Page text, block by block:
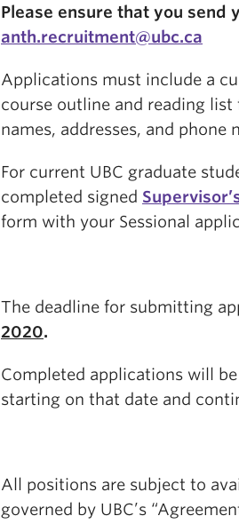
Please ensure that you send
anth.recruitment@ubc.ca
Applications must include a
course outline and reading
names, addresses, and phone
For current UBC graduate
completed signed
form with your Sessional
The deadline for submitting
2020.
Completed applications will
starting on that date and
All positions are subject to
governed by UBC’s